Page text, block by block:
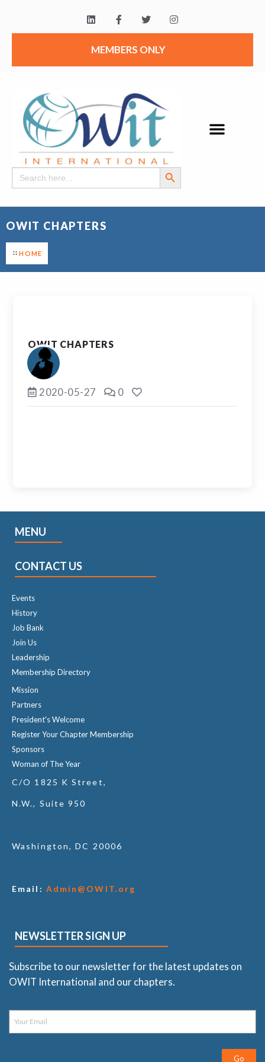
MEMBERS ONLY
Search
for:
Search Button
OWIT CHAPTERS
HOME
OWIT CHAPTERS
2020-05-27 0
MENU
CONTACT US
Events
History
Job Bank
Join Us
Leadership
Membership Directory
Mission
Partners
President's Welcome
Register Your Chapter Membership
Sponsors
Woman of The Year
C/O 1825 K Street,
N.W., Suite 950
Washington, DC 20006
Email: Admin@OWIT.org
NEWSLETTER SIGN UP
Subscribe to our newsletter for the latest updates on
OWIT International and our chapters.
Go